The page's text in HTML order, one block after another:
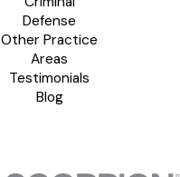
Defense
Other Practice
Areas
Testimonials
Blog